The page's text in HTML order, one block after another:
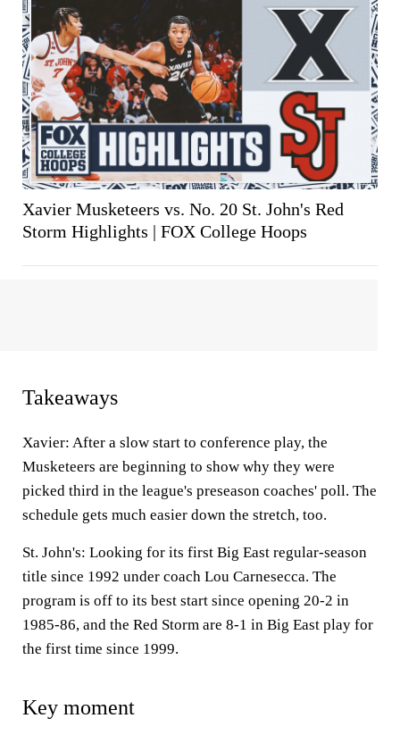
Xavier Musketeers vs. No. 20 St. John's Red
Storm Highlights | FOX College Hoops
Takeaways
Xavier: After a slow start to conference play, the
Musketeers are beginning to show why they were
picked third in the league's preseason coaches' poll. The
schedule gets much easier down the stretch, too.
St. John's: Looking for its first Big East regular-season
title since 1992 under coach Lou Carnesecca. The
program is off to its best start since opening 20-2 in
1985-86, and the Red Storm are 8-1 in Big East play for
the first time since 1999.
Key moment